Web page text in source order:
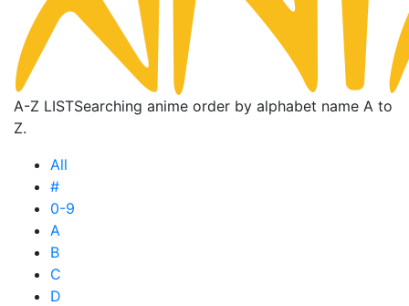
A-Z LISTSearching anime order by alphabet name A to
Z.
All
#
0-9
A
B
C
D